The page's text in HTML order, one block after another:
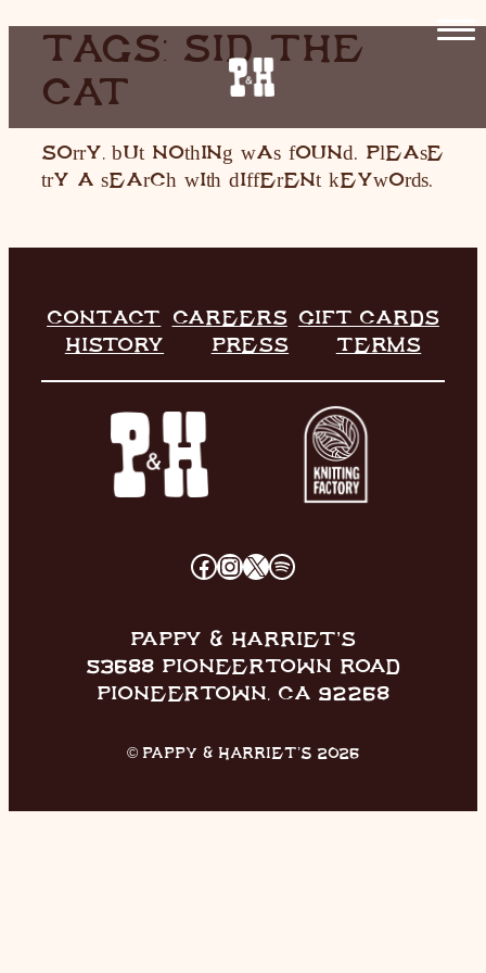
HOME
RESTAURANT
INFO
HISTORY
SKIP
CONTENT
TAGS: SID THE
CAT
Sorry, but nothing was found. Please
try a search with different keywords.
CONTACT CAREERS
GIFT CARDS
HISTORY
PRESS TERMS
FACEBOOK
INSTAGRAM
X SPOTIFY
PAPPY & HARRIET’S
53688 PIONEERTOWN ROAD
PIONEERTOWN, CA 92268
© PAPPY & HARRIET’S 2026